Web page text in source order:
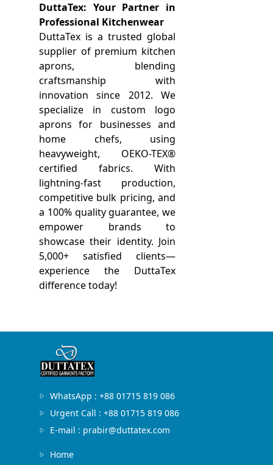
DuttaTex: Your Partner in
Professional Kitchenwear
DuttaTex is a trusted global
supplier of premium kitchen
aprons, blending
craftsmanship with
innovation since 2012. We
specialize in custom logo
aprons for businesses and
home chefs, using
heavyweight, OEKO-TEX®
certified fabrics. With
lightning-fast production,
competitive bulk pricing, and
a 100% quality guarantee, we
empower brands to
showcase their identity. Join
5,000+ satisfied clients—
experience the DuttaTex
difference today!
WhatsApp : +88 01715 819 086
Urgent Call : +88 01715 819 086
E-mail : prabir@duttatex.com
Home